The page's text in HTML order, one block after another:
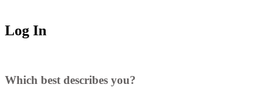
Log In
Which best describes you?